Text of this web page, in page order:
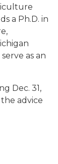
a Ph.D. in
as an
Dec. 31,
advice